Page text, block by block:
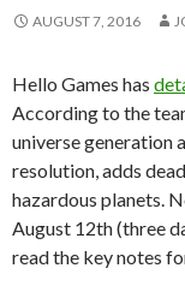
AUGUST 7, 2016
Hello Games has
According to the
universe generation
resolution, adds
hazardous planets.
August 12th (three
read the key notes